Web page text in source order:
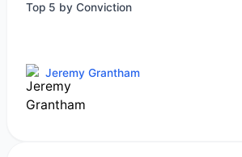
Top 5 by Conviction
Jeremy Grantham